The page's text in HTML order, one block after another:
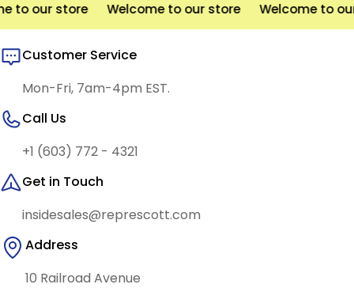
to our store Welcome to our store Welcome to our
Customer Service
Mon-Fri, 7am-4pm EST.
Call Us
+1 (603) 772 - 4321
Get in Touch
insidesales@represcott.com
Address
10 Railroad Avenue